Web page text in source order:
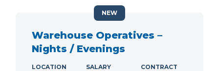
Warehouse Operatives –
Nights / Evenings
LOCATION
SALARY
CONTRACT
NEW